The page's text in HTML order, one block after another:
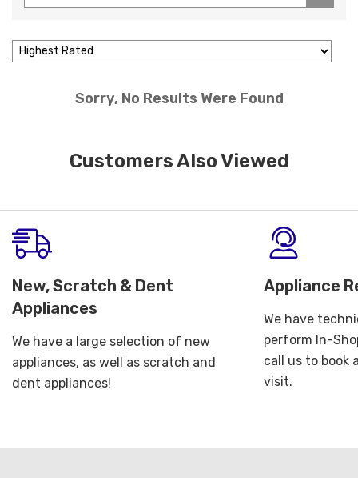
Sorry, No Results Were Found
Customers Also Viewed
New, Scratch & Dent
Appliances
We have a large selection of new
appliances, as well as scratch and
dent appliances!
Appliance
We have
perform In-
call us to book
visit.